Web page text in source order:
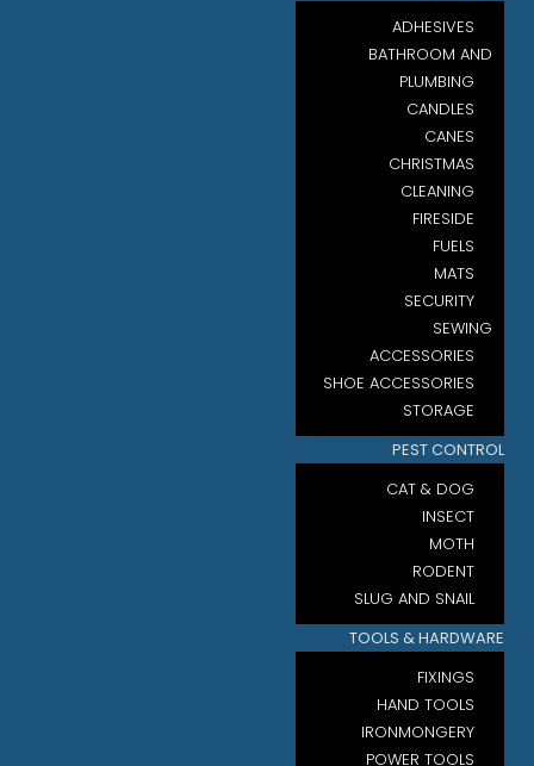
ADHESIVES
BATHROOM AND
PLUMBING
CANDLES
CANES
CHRISTMAS
CLEANING
FIRESIDE
FUELS
MATS
SECURITY
SEWING
ACCESSORIES
SHOE ACCESSORIES
STORAGE
PEST CONTROL
CAT & DOG
INSECT
MOTH
RODENT
SLUG AND SNAIL
TOOLS & HARDWARE
FIXINGS
HAND TOOLS
IRONMONGERY
POWER TOOLS